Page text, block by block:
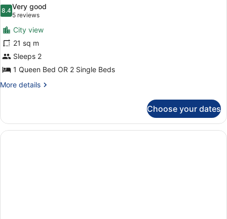
photos
for
Superior
Room,
Balcony
8.48.4 out of 10
Very good
5 reviews
(5
reviews)
City view
21 sq m
Sleeps 2
1 Queen Bed OR 2 Single Beds
More details
More
Room,
Balcony
Choose your dates